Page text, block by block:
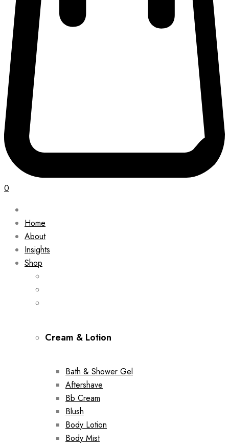
0
Home
About
Insights
Shop
Cream & Lotion
Bath & Shower Gel
Aftershave
Bb Cream
Blush
Body Lotion
Body Mist